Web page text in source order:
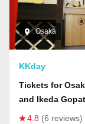
Osaka
KKday
Tickets for
and Ikeda
4.8 (6 reviews)